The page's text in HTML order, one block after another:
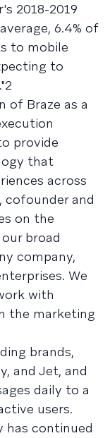
2018-2019
6.4% of
to mobile
to
of Braze as a
provide
that
across
cofounder and
on the
broad
company,
We
with
the marketing
brands,
and Jet, and
daily to a
users.
has continued